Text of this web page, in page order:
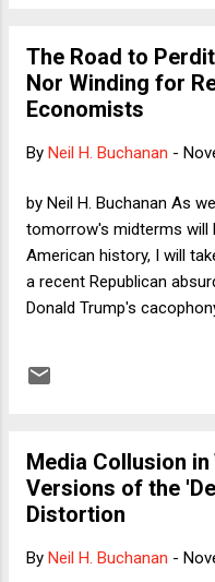
sense, many of the
been arguments about a
future. Thus, my Verdict
in the U.S.? " My concern
(although he was...
The Road to
Nor Winding for
Economists
By Neil H. Buchanan -
by Neil H. Buchanan As
tomorrow's midterms will
American history, I will
a recent Republican
Donald Trump's
Given that the story
Media Collusion in
Versions of the
Distortion
By Neil H. Buchanan -